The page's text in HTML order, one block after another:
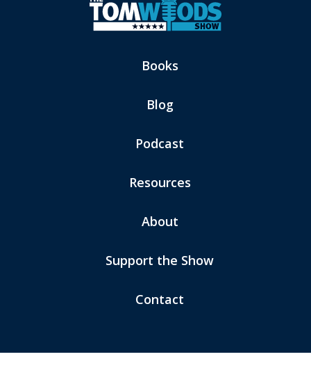
Books
Blog
Podcast
Resources
About
Support the Show
Contact